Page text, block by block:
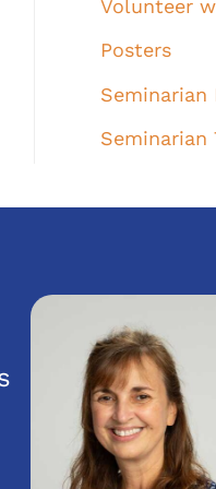
Volunteer
Posters
Seminarian
Seminarian